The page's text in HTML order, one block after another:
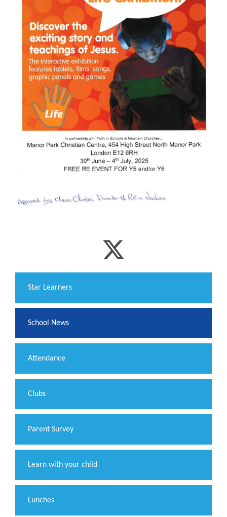
​Star Learners
School News
Attendance
Clubs
Parent Survey
Learn with your child
Lunches